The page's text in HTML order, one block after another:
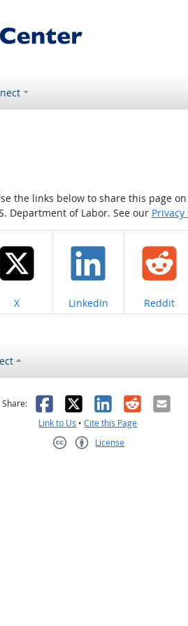
the links below to share this page
Department of Labor. See our
Share on
X Share on
LinkedIn Share on
Reddit
helpful
Share: Facebook
X LinkedIn
RedditEmail
Link to Us •Cite this Page
License